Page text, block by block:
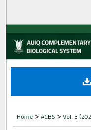
Home >ACBS >Vol. 3